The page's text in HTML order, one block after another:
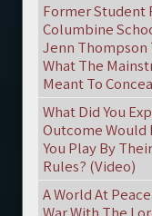
Former Student
Columbine
Jenn Thompson
What The
Meant To
What Did You
Outcome Would
You Play By
Rules? (Video)
A World At